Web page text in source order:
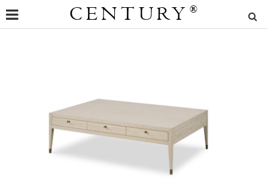
CENTURY ®